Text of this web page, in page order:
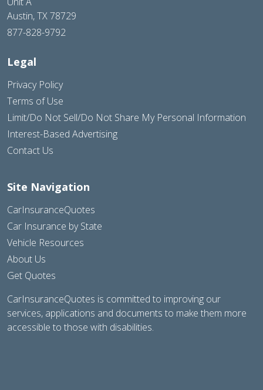
Austin, TX 78729
877-828-9792
Legal
Privacy Policy
Terms of Use
Limit/Do Not Sell/Do Not Share My Personal Information
Interest-Based Advertising
Contact Us
Site Navigation
CarInsuranceQuotes
Car Insurance by State
Vehicle Resources
About Us
Get Quotes
CarInsuranceQuotes is committed to improving our
services, applications and documents to make them more
accessible to those with disabilities.